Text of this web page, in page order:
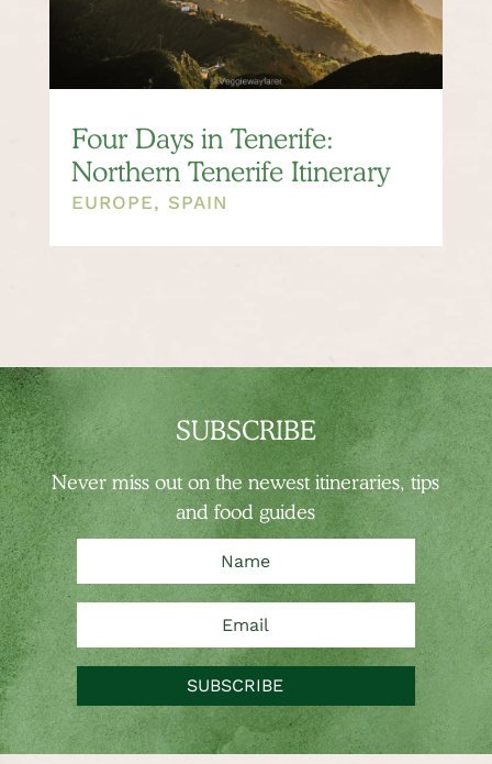
Four Days in Tenerife:
Northern Tenerife Itinerary
EUROPE, SPAIN
SUBSCRIBE
Never miss out on the newestitineraries, tips
and food guides
SUBSCRIBE